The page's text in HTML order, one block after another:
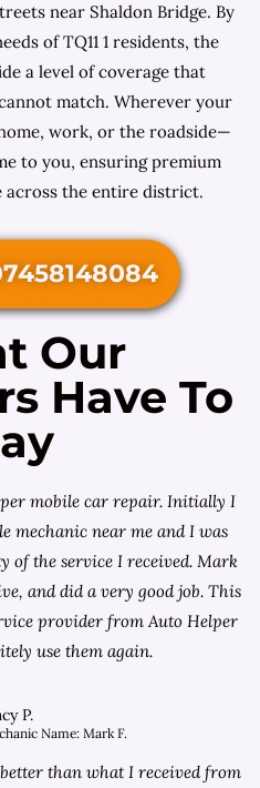
near Shaldon Bridge. By
of TQ11 1 residents, the
a level of coverage that
match. Wherever your
work, or the roadside—
to you, ensuring premium
across the entire district.
Our
Have To
mobile car repair. Initially I
mechanic near me and I was
of the service I received. Mark
and did a very good job. This
provider from Auto Helper
use them again.
P.
Name: Mark F.
than what I received from